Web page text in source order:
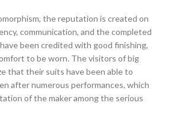
the reputation is created on
communication, and the completed
have been credited with good finishing,
to be worn. The visitors of big
that their suits have been able to
after numerous performances, which
of the maker among the serious